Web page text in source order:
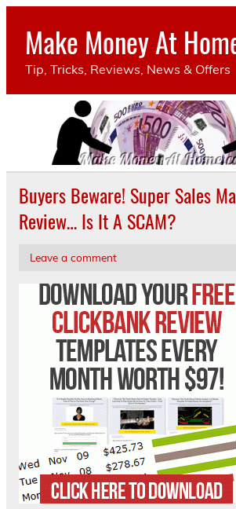
Make Money At
Tip, Tricks, Reviews, News & Offers
Buyers Beware! Super Sales
Review… Is It A SCAM?
Leave a comment